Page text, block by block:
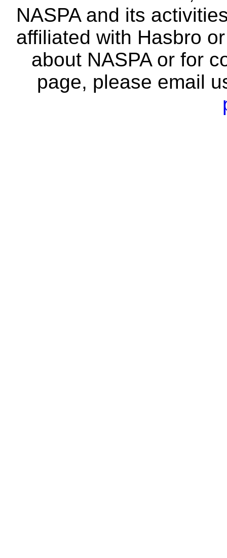
NASPA and its
affiliated with Hasbro
about NASPA or for
page, please email